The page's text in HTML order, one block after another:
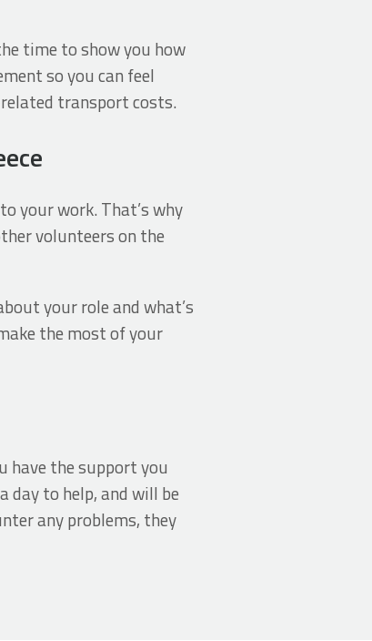
time to show you how
so you can feel
transport costs.
your work. That’s why
volunteers on the
your role and what’s
the most of your
have the support you
day to help, and will be
any problems, they